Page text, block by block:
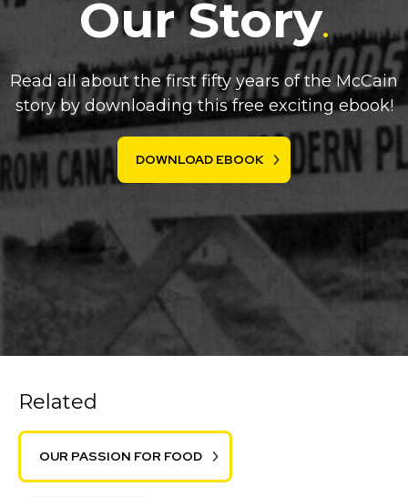
Our Story.
Read all about the first fifty years of the McCain
story by downloading this free exciting ebook!
DOWNLOAD EBOOK
Related
OUR PASSION FOR FOOD